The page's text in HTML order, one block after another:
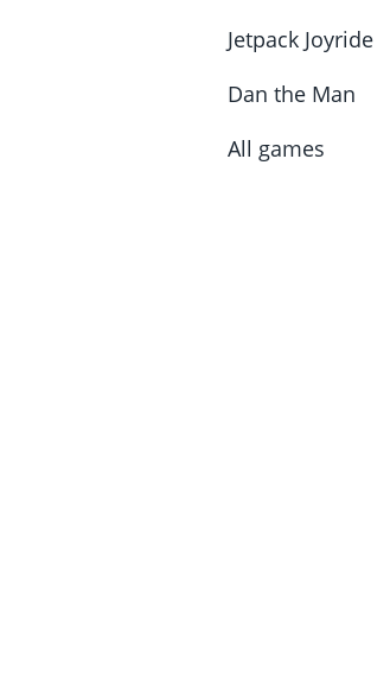
Jetpack Joyride
Dan the Man
All games